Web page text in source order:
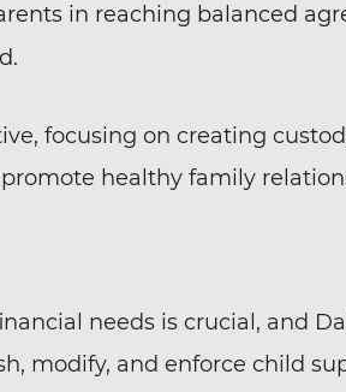
in reaching balanced
focusing on creating
healthy family
needs is crucial, and
modify, and enforce child